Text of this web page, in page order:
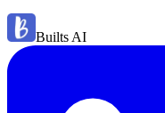
Builts AI